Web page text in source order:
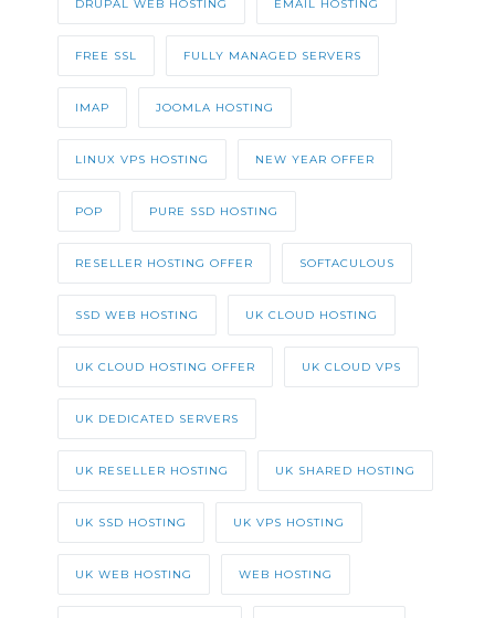
DRUPAL WEB HOSTING EMAIL HOSTING
FREE SSL FULLY MANAGED SERVERS
IMAP JOOMLA HOSTING
LINUX VPS HOSTING NEW YEAR OFFER
POP PURE SSD HOSTING
RESELLER HOSTING OFFER SOFTACULOUS
SSD WEB HOSTING UK CLOUD HOSTING
UK CLOUD HOSTING OFFER UK CLOUD VPS
UK DEDICATED SERVERS
UK RESELLER HOSTING UK SHARED HOSTING
UK SSD HOSTING UK VPS HOSTING
UK WEB HOSTING WEB HOSTING